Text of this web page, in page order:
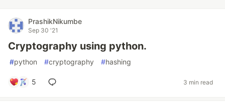
PrashikNikumbe
Sep 30 '21
Cryptography using python.
#python #cryptography #hashing
5 3 min read